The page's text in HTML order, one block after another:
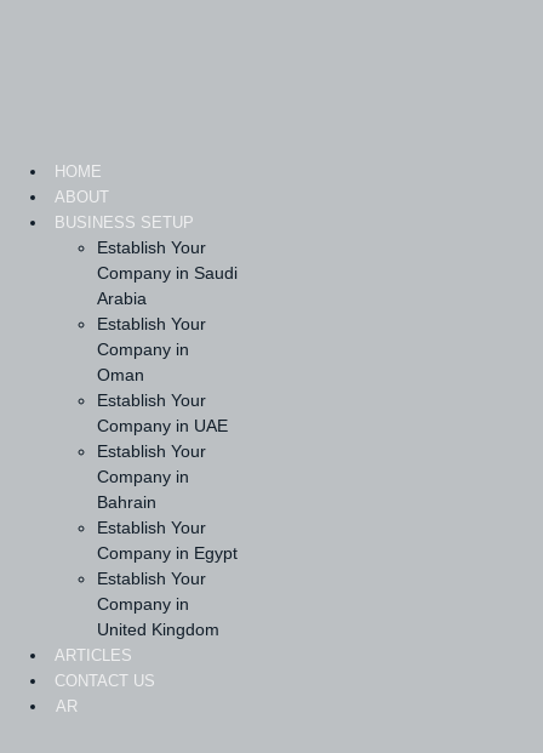
HOME
ABOUT
BUSINESS SETUP
Establish Your
Company in Saudi
Arabia
Establish Your
Company in
Oman
Establish Your
Company in UAE
Establish Your
Company in
Bahrain
Establish Your
Company in Egypt
Establish Your
Company in
United Kingdom
ARTICLES
CONTACT US
AR